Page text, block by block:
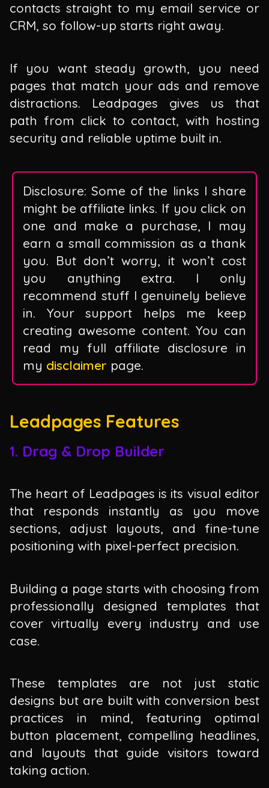
contacts straight to my email service or
CRM, so follow-up starts right away.
If you want steady growth, you need
pages that match your ads and remove
distractions. Leadpages gives us that
path from click to contact, with hosting
security and reliable uptime built in.
Disclosure: Some of the links I share
might be affiliate links. If you click on
one and make a purchase, I may
earn a small commission as a thank
you. But don’t worry, it won’t cost
you anything extra. I only
recommend stuff I genuinely believe
in. Your support helps me keep
creating awesome content. You can
read my full affiliate disclosure in
my disclaimer page.
Leadpages Features
1. Drag & Drop Builder
The heart of Leadpages is its visual editor
that responds instantly as you move
sections, adjust layouts, and fine-tune
positioning with pixel-perfect precision.
Building a page starts with choosing from
professionally designed templates that
cover virtually every industry and use
case.
These templates are not just static
designs but are built with conversion best
practices in mind, featuring optimal
button placement, compelling headlines,
and layouts that guide visitors toward
taking action.